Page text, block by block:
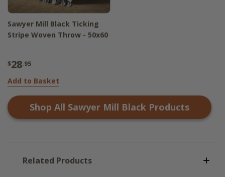
Sawyer Mill Black Ticking
Stripe Woven Throw - 50x60
$28.95
Add to Basket
Shop All Sawyer Mill Black Products
Related Products